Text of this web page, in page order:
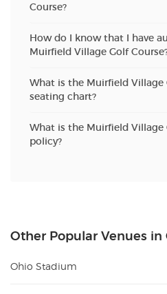
Course?
How do I know that I have
Muirfield Village Golf
What is the Muirfield Village
seating chart?
What is the Muirfield Village
policy?
Other Popular Venues in
Ohio Stadium